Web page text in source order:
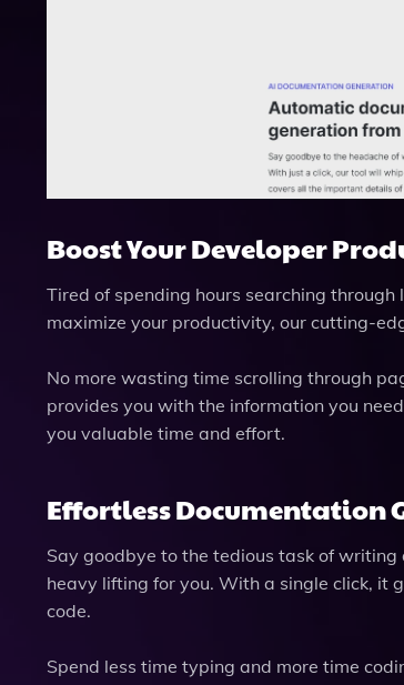
Boost Your Developer
Tired of spending hours searching
maximize your productivity, our cutting-
No more wasting time scrolling through
provides you with the information you
you valuable time and effort.
Effortless Documentation
Say goodbye to the tedious task of
heavy lifting for you. With a single click, it
code.
Spend less time typing and more time